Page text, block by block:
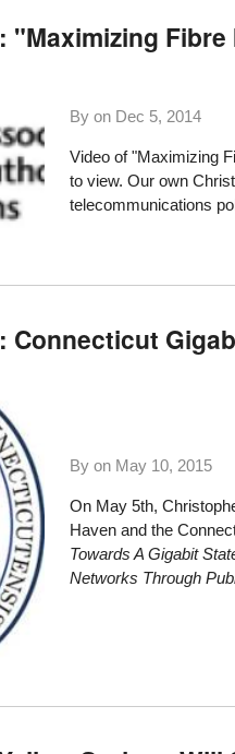
"Maximizing
By on Dec 5, 2014
Video of "Maximizing
to view. Our own
telecommunications
Connecticut
By on May 10, 2015
On May 5th,
Haven and the
Towards A Gigabit
Networks Through